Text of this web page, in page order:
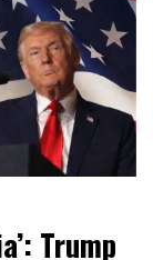
Trump